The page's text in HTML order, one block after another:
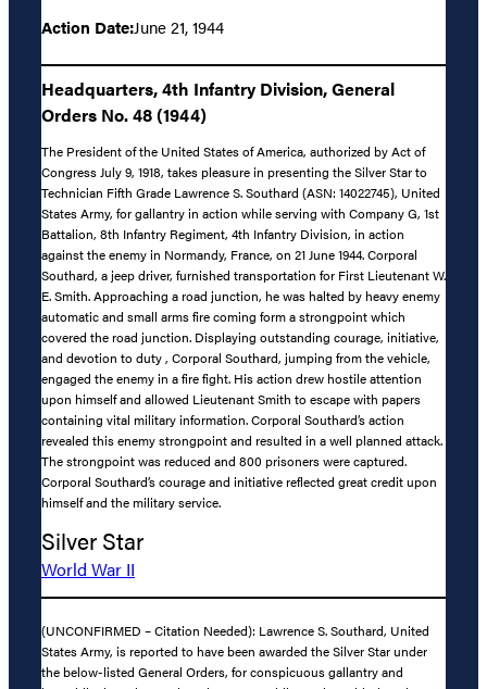
Action Date:June 21, 1944
Headquarters, 4th Infantry Division, General
Orders No. 48 (1944)
The President of the United States of America, authorized by Act of
Congress July 9, 1918, takes pleasure in presenting the Silver Star to
Technician Fifth Grade Lawrence S. Southard (ASN: 14022745), United
States Army, for gallantry in action while serving with Company G, 1st
Battalion, 8th Infantry Regiment, 4th Infantry Division, in action
against the enemy in Normandy, France, on 21 June 1944. Corporal
Southard, a jeep driver, furnished transportation for First Lieutenant W.
E. Smith. Approaching a road junction, he was halted by heavy enemy
automatic and small arms fire coming form a strongpoint which
covered the road junction. Displaying outstanding courage, initiative,
and devotion to duty , Corporal Southard, jumping from the vehicle,
engaged the enemy in a fire fight. His action drew hostile attention
upon himself and allowed Lieutenant Smith to escape with papers
containing vital military information. Corporal Southard’s action
revealed this enemy strongpoint and resulted in a well planned attack.
The strongpoint was reduced and 800 prisoners were captured.
Corporal Southard’s courage and initiative reflected great credit upon
himself and the military service.
Silver Star
World War II
(UNCONFIRMED – Citation Needed): Lawrence S. Southard, United
States Army, is reported to have been awarded the Silver Star under
the below-listed General Orders, for conspicuous gallantry and